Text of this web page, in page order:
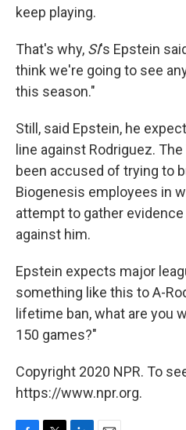
keep playing.
That's why, SI's Epstein
think we're going to see
this season."
Still, said Epstein, he
line against Rodriguez.
been accused of trying to
Biogenesis employees in
attempt to gather
against him.
Epstein expects major
something like this to A-
lifetime ban, what are you
150 games?"
Copyright 2020 NPR. To
https://www.npr.org.